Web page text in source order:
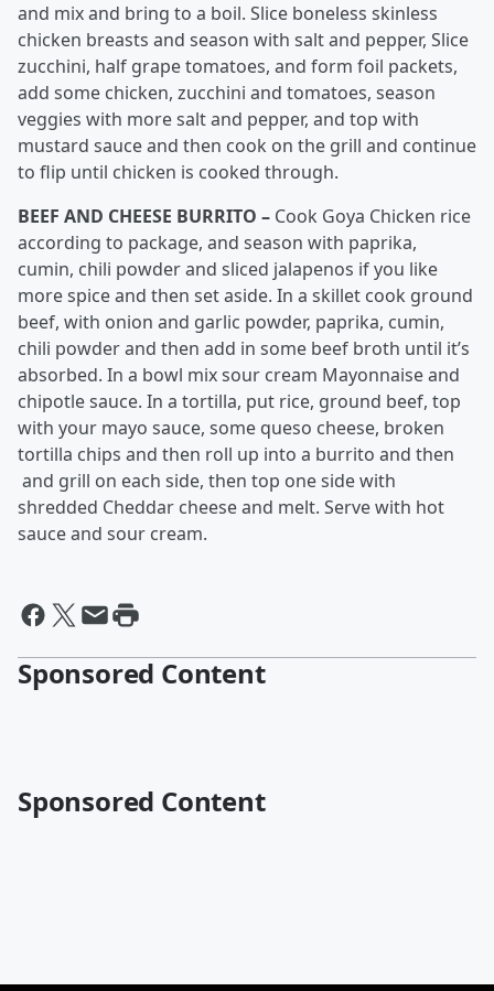
and mix and bring to a boil. Slice boneless skinless
chicken breasts and season with salt and pepper, Slice
zucchini, half grape tomatoes, and form foil packets,
add some chicken, zucchini and tomatoes, season
veggies with more salt and pepper, and top with
mustard sauce and then cook on the grill and continue
to flip until chicken is cooked through.
BEEF AND CHEESE BURRITO – Cook Goya Chicken rice
according to package, and season with paprika,
cumin, chili powder and sliced jalapenos if you like
more spice and then set aside. In a skillet cook ground
beef, with onion and garlic powder, paprika, cumin,
chili powder and then add in some beef broth until it’s
absorbed. In a bowl mix sour cream Mayonnaise and
chipotle sauce. In a tortilla, put rice, ground beef, top
with your mayo sauce, some queso cheese, broken
tortilla chips and then roll up into a burrito and then
and grill on each side, then top one side with
shredded Cheddar cheese and melt. Serve with hot
sauce and sour cream.
Sponsored Content
Sponsored Content